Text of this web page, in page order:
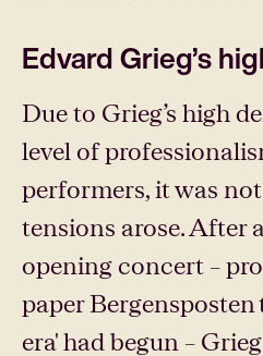
Edvard Grieg’s
Due to Grieg’s high
level of
performers, it was
tensions arose. After
opening concert –
paper Bergensposten
era' had begun –